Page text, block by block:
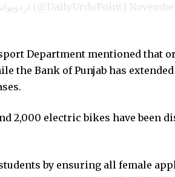
— UrduPoint اردوپوائنٹ (@DailyUrduPoint)
Department mentioned that
the Bank of Punjab has
2,000 electric bikes have been
by ensuring all female